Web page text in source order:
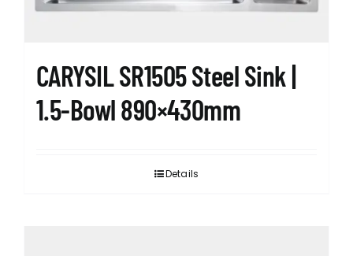
CARYSIL SR1505 Steel Sink |
1.5-Bowl 890×430mm
Details